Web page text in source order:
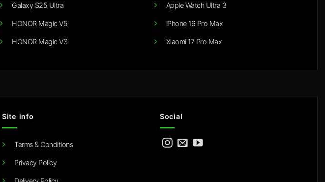
Galaxy S25 Ultra
HONOR Magic V5
HONOR Magic V3
Apple Watch Ultra 3
iPhone 16 Pro Max
Xiaomi 17 Pro Max
Site info
Terms & Conditions
Privacy Policy
Social